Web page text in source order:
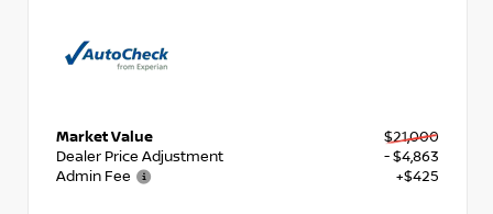
Market Value
$21,000
Dealer Price Adjustment
- $4,863
Admin Fee
+$425